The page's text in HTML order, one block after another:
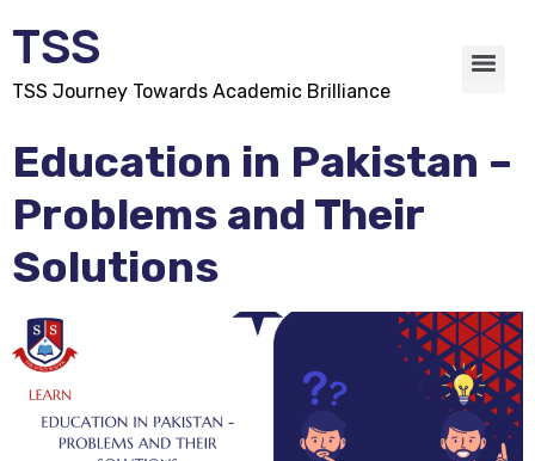
TSS
TSS Journey Towards Academic Brilliance
Education in Pakistan –
Problems and Their
Solutions